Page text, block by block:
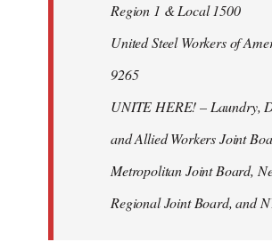
Region 1 & Local 1500
United Steel Workers of
9265
UNITE HERE! – Laundry,
and Allied Workers Joint
Metropolitan Joint Board,
Regional Joint Board, and